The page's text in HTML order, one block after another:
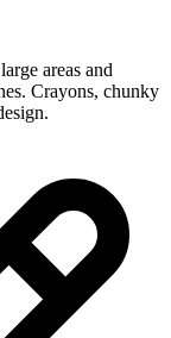
areas and
Crayons, chunky